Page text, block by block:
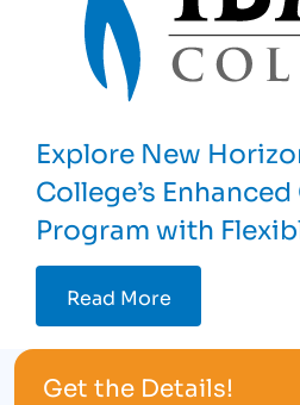
Explore New
College’s
Program with
Read More
Get the Details!